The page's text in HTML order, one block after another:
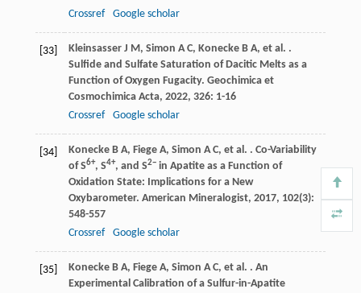
Crossref
Google scholar
[33] Kleinsasser J M, Simon A C, Konecke B A, et al. .
Sulfide and Sulfate Saturation of Dacitic Melts as a
Function of Oxygen Fugacity. Geochimica et
Cosmochimica Acta, 2022, 326: 1-16
Crossref
Google scholar
[34] Konecke B A, Fiege A, Simon A C, et al. . Co-Variability
of S6+, S4+, and S2−in Apatite as a Function of
Oxidation State: Implications for a New
Oxybarometer. American Mineralogist, 2017, 102(3):
548-557
Crossref
Google scholar
[35] Konecke B A, Fiege A, Simon A C, et al. . An
Experimental Calibration of a Sulfur-in-Apatite